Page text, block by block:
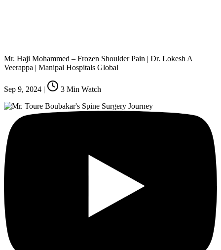
Mr. Haji Mohammed – Frozen Shoulder Pain | Dr. Lokesh A
Veerappa | Manipal Hospitals Global
Sep 9, 2024 | 3 Min Watch